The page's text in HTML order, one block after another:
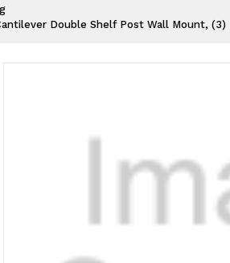
Double Shelf Post Wall Mount,